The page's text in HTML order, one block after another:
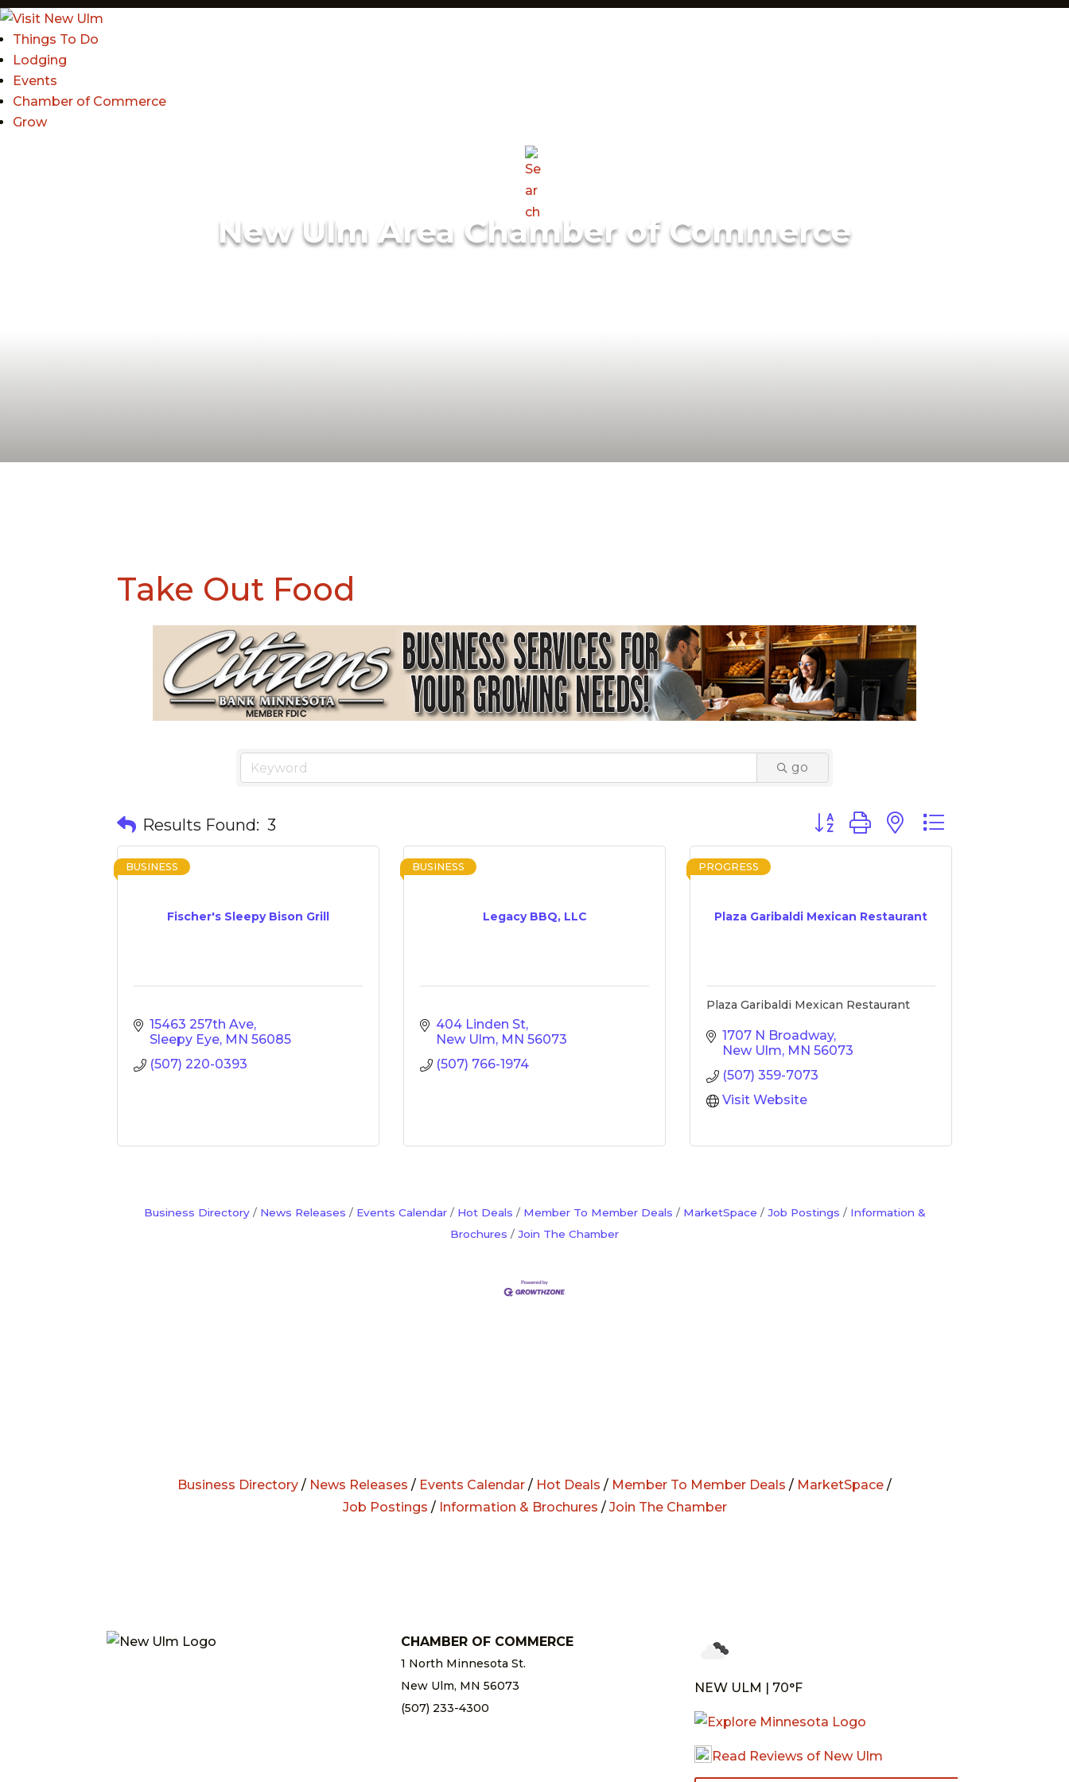
Things To Do
Lodging
Events
Chamber of Commerce
Grow
New Ulm Area Chamber of Commerce
Take Out Food
go
Results Found: 3 Button group with nested dropdown
Fischer's Sleepy Bison Grill
BUSINESS
15463 257th Ave
Sleepy Eye MN 56085
(507) 220-0393
Legacy BBQ, LLC
BUSINESS
404 Linden St
New Ulm MN 56073
(507) 766-1974
Plaza Garibaldi Mexican Restaurant
PROGRESS
Plaza Garibaldi Mexican Restaurant
1707 N Broadway
New Ulm MN 56073
(507) 359-7073
Visit Website
Business Directory News Releases Events Calendar Hot Deals Member To Member Deals MarketSpace Job Postings
Information &
Brochures
Join The Chamber
Business Directory / News Releases / Events Calendar / Hot Deals / Member To Member Deals / MarketSpace /
Job Postings / Information & Brochures / Join The Chamber
CHAMBER OF COMMERCE
1 North Minnesota St.
New Ulm, MN 56073
(507) 233-4300
NEW ULM | 70°F
Read Reviews of New Ulm